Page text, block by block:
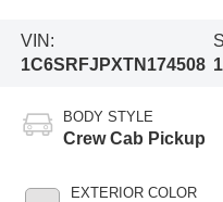
VIN:
1C6SRFJPXTN174508
BODY STYLE
Crew Cab Pickup
EXTERIOR COLOR